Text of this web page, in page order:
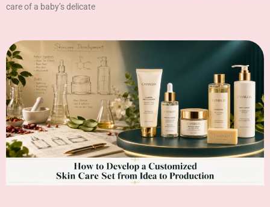
care of a baby’s delicate